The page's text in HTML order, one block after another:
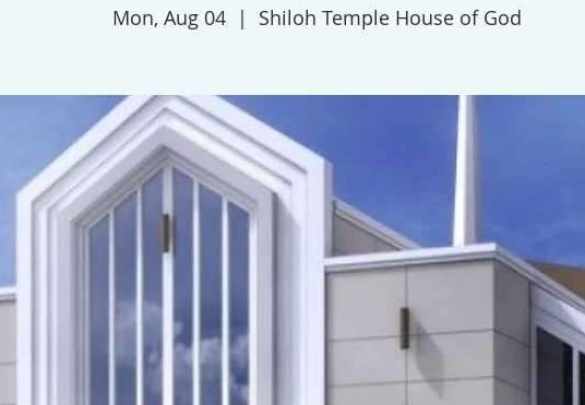
Mon, Aug 04
  |
Shiloh Temple House of God